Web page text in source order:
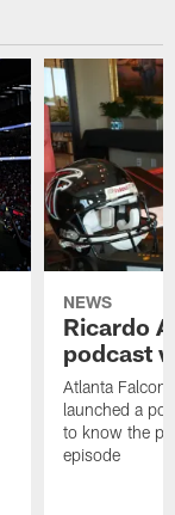
NEWS
Ricardo
podcast
Atlanta
launched a
to know the
episode